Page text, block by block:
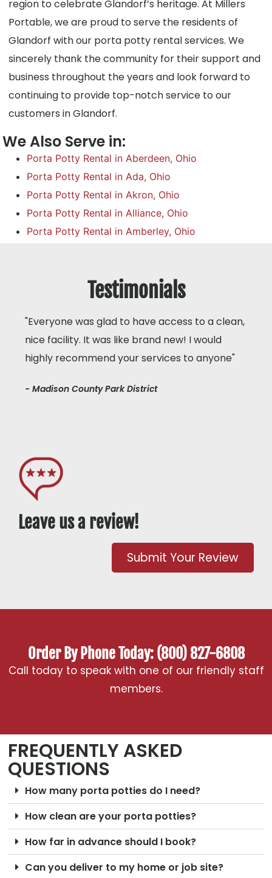
region to celebrate Glandorf’s heritage. At Millers
Portable, we are proud to serve the residents of
Glandorf with our porta potty rental services. We
sincerely thank the community for their support and
business throughout the years and look forward to
continuing to provide top-notch service to our
customers in Glandorf.
We Also Serve in:
Porta Potty Rental in Aberdeen, Ohio
Porta Potty Rental in Ada, Ohio
Porta Potty Rental in Akron, Ohio
Porta Potty Rental in Alliance, Ohio
Porta Potty Rental in Amberley, Ohio
Testimonials
"Everyone was glad to have access to a clean,
nice facility. It was like brand new! I would
highly recommend your services to anyone"
- Madison County Park District
Leave us a review!
Submit Your Review
Order By Phone Today: (800) 827-6808
Call today to speak with one of our friendly staff
members.
FREQUENTLY ASKED
QUESTIONS
How many porta potties do I need?
How clean are your porta potties?
How far in advance should I book?
Can you deliver to my home or job site?